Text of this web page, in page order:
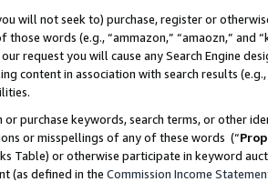
will not seek to) purchase, register or
words (e.g., “ammazon,” “amaozn,” and
request you will cause any Search Engine
content in association with search results
purchase keywords, search terms, or other
or misspellings of any of these words (“
Table) or otherwise participate in keyword
(as defined in the Commission Income